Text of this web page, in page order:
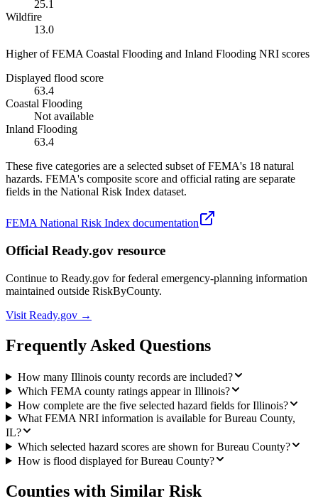
25.1
Wildfire
13.0
Higher of FEMA Coastal Flooding and Inland Flooding NRI scores
Displayed flood score
63.4
Coastal Flooding
Not available
Inland Flooding
63.4
These five categories are a selected subset of FEMA's 18 natural
hazards. FEMA's composite score and official rating are separate
fields in the National Risk Index dataset.
FEMA National Risk Index documentation
Official Ready.gov resource
Continue to Ready.gov for federal emergency-planning information
maintained outside RiskByCounty.
Visit Ready.gov →
Frequently Asked Questions
How many Illinois county records are included?
Which FEMA county ratings appear in Illinois?
How complete are the five selected hazard fields for Illinois?
What FEMA NRI information is available for Bureau County,
IL?
Which selected hazard scores are shown for Bureau County?
How is flood displayed for Bureau County?
Counties with Similar Risk